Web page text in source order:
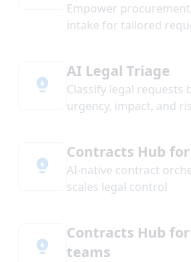
Empower
intake for tailored
AI Legal Triage
Classify legal requests
urgency, impact, and
Contracts Hub
AI-native contract
scales legal control
Contracts Hub
teams